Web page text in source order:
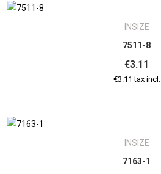
INSIZE
7511-8
€3.11
€3.11 tax incl.
INSIZE
7163-1